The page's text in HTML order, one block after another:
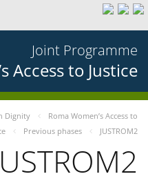
Joint Programme
Access to Justice
Dignity
Roma Women’s Access to
Previous phases JUSTROM2